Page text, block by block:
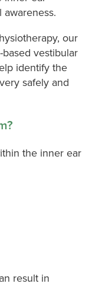
awareness.
our
vestibular
identify the
safely and
the inner ear
result in